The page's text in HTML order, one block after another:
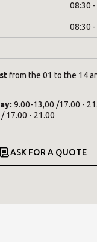
08:30
08:30
from the 01 to the 14
: 9.00-13,00 /17.00 -
17.00 - 21.00
ASK FOR A QUOTE